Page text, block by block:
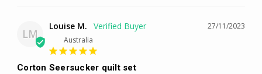
LM
27/11/2023
Louise M.
Australia
Corton Seersucker quilt set